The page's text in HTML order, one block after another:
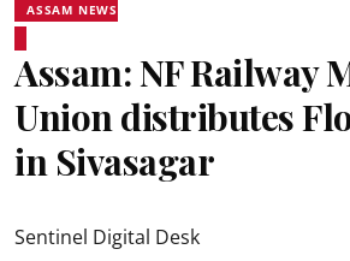
ASSAM NEWS
Assam: NF Railway
Union distributes
in Sivasagar
Sentinel Digital Desk